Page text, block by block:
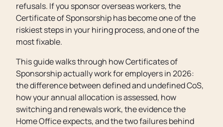
refusals. If you sponsor overseas workers, the
Certificate of Sponsorship has become one of the
riskiest steps in your hiring process, and one of the
most fixable.
This guide walks through how Certificates of
Sponsorship actually work for employers in 2026:
the difference between defined and undefined CoS,
how your annual allocation is assessed, how
switching and renewals work, the evidence the
Home Office expects, and the two failures behind